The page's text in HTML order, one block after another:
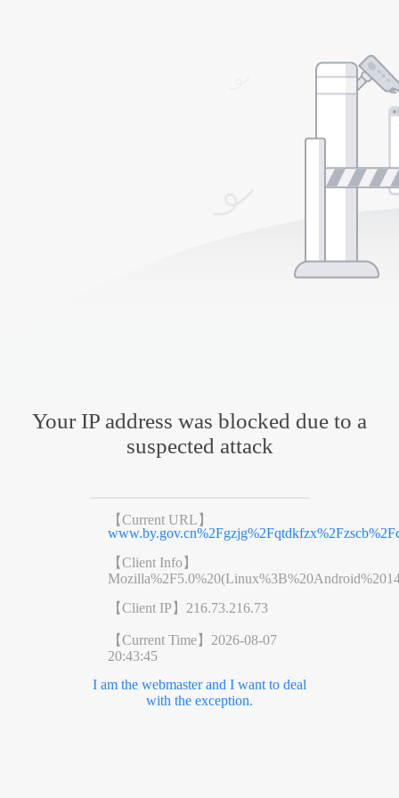
Your IP address was blocked due to a
suspected attack
【Current URL】
【Client Info】
【Client IP】 216.73.216.73
【Current Time】 2026-08-07
20:43:45
I am the webmaster and I want to deal
with the exception.